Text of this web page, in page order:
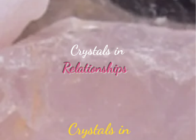
Crystals in
Relationships
Crystals in